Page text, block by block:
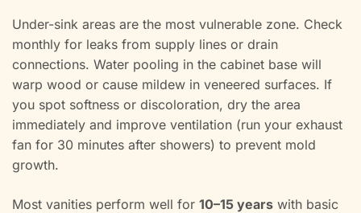
Under-sink areas are the most vulnerable zone. Check
monthly for leaks from supply lines or drain
connections. Water pooling in the cabinet base will
warp wood or cause mildew in veneered surfaces. If
you spot softness or discoloration, dry the area
immediately and improve ventilation (run your exhaust
fan for 30 minutes after showers) to prevent mold
growth.
Most vanities perform well for 10–15 years with basic